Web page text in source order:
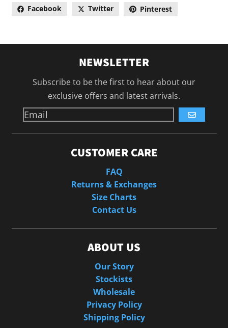
Facebook Twitter Pinterest
NEWSLETTER
Subscribe to be the first to hear about our
exclusive offers and latest arrivals.
GO
CUSTOMER CARE
FAQ
Returns & Exchanges
Size Charts
Contact Us
ABOUT US
Our Story
Stockists
Wholesale
Privacy Policy
Shipping Policy